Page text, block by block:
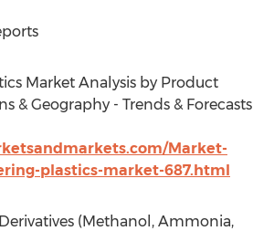
Market Analysis by Product
& Geography - Trends & Forecasts
Market-
plastics-market-687.html
(Methanol, Ammonia,